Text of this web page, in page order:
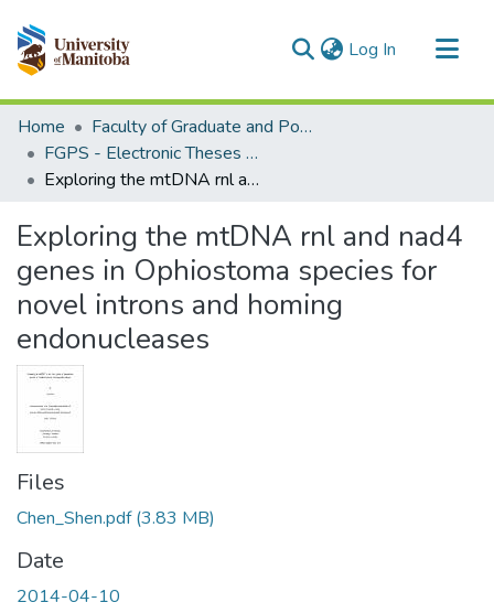
Log In (current)
Communities & Collections
All of MSpace
Statistics
Home
Faculty of Graduate and Postdoctoral Studies (Electronic Theses and Practica)
FGPS - Electronic Theses and Practica
Exploring the mtDNA rnl and nad4 genes in Ophiostoma species for novel introns and homing endonucleases
Exploring the mtDNA rnl and nad4
genes in Ophiostoma species for
novel introns and homing
endonucleases
Files
Chen_Shen.pdf(3.83 MB)
Date
2014-04-10